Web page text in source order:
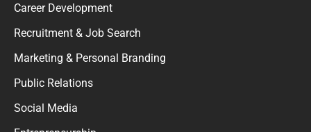
Career Development
Recruitment & Job Search
Marketing & Personal Branding
Public Relations
Social Media